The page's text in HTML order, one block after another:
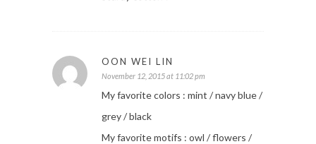
OON WEI LIN
November 12, 2015 at 11:02 pm
My favorite colors : mint / navy blue /
grey / black
My favorite motifs : owl / flowers /